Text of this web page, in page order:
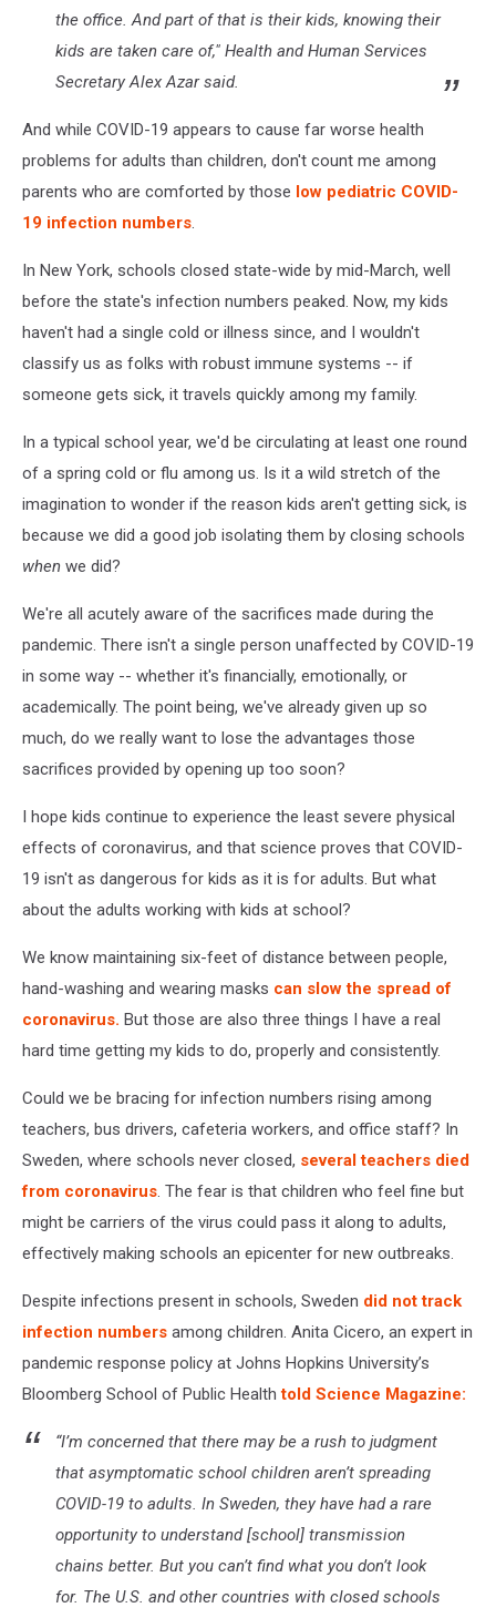
the office. And part of that is their kids, knowing their
kids are taken care of," Health and Human Services
Secretary Alex Azar said.
And while COVID-19 appears to cause far worse health
problems for adults than children, don't count me among
parents who are comforted by those low pediatric COVID-
19 infection numbers.
In New York, schools closed state-wide by mid-March, well
before the state's infection numbers peaked. Now, my kids
haven't had a single cold or illness since, and I wouldn't
classify us as folks with robust immune systems -- if
someone gets sick, it travels quickly among my family.
In a typical school year, we'd be circulating at least one round
of a spring cold or flu among us. Is it a wild stretch of the
imagination to wonder if the reason kids aren't getting sick, is
because we did a good job isolating them by closing schools
when we did?
We're all acutely aware of the sacrifices made during the
pandemic. There isn't a single person unaffected by COVID-19
in some way -- whether it's financially, emotionally, or
academically. The point being, we've already given up so
much, do we really want to lose the advantages those
sacrifices provided by opening up too soon?
I hope kids continue to experience the least severe physical
effects of coronavirus, and that science proves that COVID-
19 isn't as dangerous for kids as it is for adults. But what
about the adults working with kids at school?
We know maintaining six-feet of distance between people,
hand-washing and wearing masks can slow the spread of
coronavirus. But those are also three things I have a real
hard time getting my kids to do, properly and consistently.
Could we be bracing for infection numbers rising among
teachers, bus drivers, cafeteria workers, and office staff? In
Sweden, where schools never closed, several teachers died
from coronavirus. The fear is that children who feel fine but
might be carriers of the virus could pass it along to adults,
effectively making schools an epicenter for new outbreaks.
Despite infections present in schools, Sweden did not track
infection numbers among children. Anita Cicero, an expert in
pandemic response policy at Johns Hopkins University’s
Bloomberg School of Public Healthtold Science Magazine:
“I’m concerned that there may be a rush to judgment
that asymptomatic school children aren’t spreading
COVID-19 to adults. In Sweden, they have had a rare
opportunity to understand [school] transmission
chains better. But you can’t find what you don’t look
for. The U.S. and other countries with closed schools